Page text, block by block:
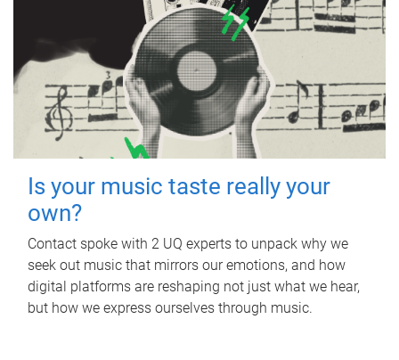
Is your music taste really your
own?
Contact spoke with 2 UQ experts to unpack why we
seek out music that mirrors our emotions, and how
digital platforms are reshaping not just what we hear,
but how we express ourselves through music.